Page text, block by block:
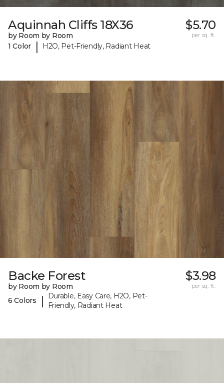
Aquinnah Cliffs 18X36
by Room by Room
1 Color
| H2O, Pet-Friendly, Radiant Heat
$5.70
per sq. ft.
Backe Forest
by Room by Room
6 Colors
|
Durable, Easy Care, H2O, Pet-
Friendly, Radiant Heat
$3.98
per sq. ft.